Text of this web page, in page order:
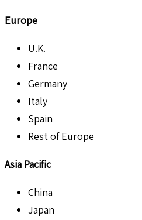
Europe
U.K.
France
Germany
Italy
Spain
Rest of Europe
Asia Pacific
China
Japan